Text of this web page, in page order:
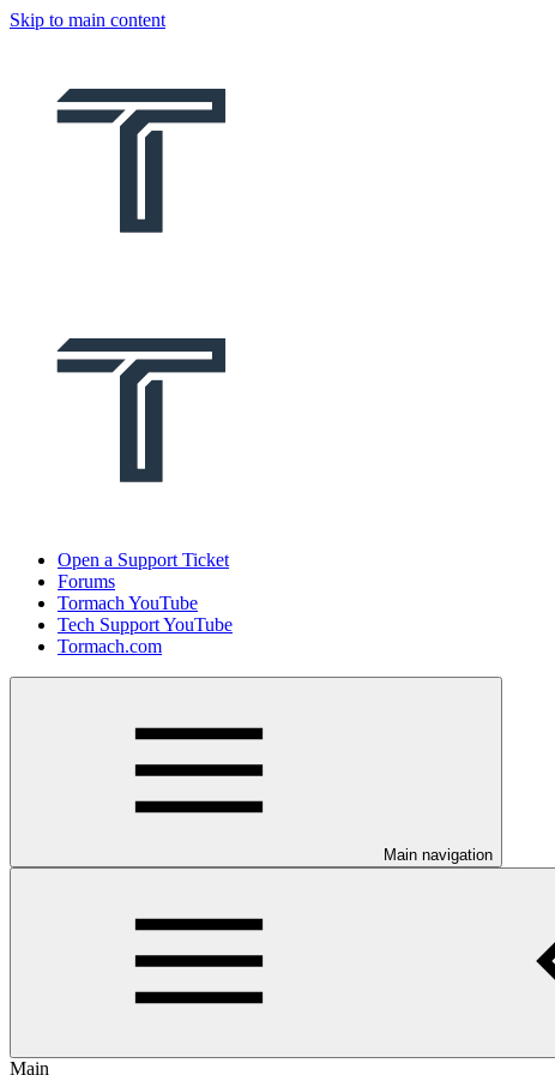
Skip to main content
Open a Support Ticket
Forums
Tormach YouTube
Tech Support YouTube
Tormach.com
Main navigation
Main